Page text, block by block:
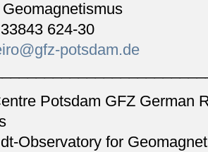
624-30
potsdam.de
Potsdam GFZ German
Observatory for